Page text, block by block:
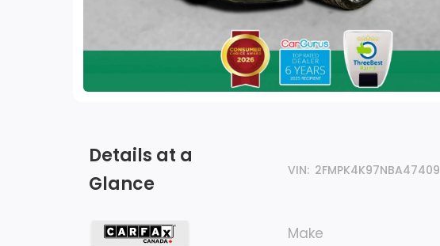
Details at a
Glance
VIN: 2FMPK4K97NBA47409
Make